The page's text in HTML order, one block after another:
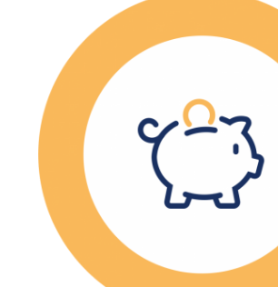
The average wage in
manufacturing is $100K